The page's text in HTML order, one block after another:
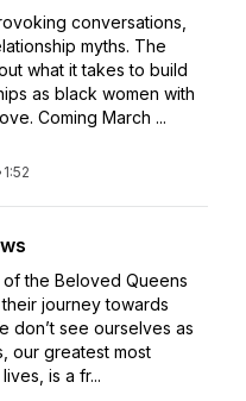
conversations,
myths. The
what it takes to build
as black women with
Coming March ...
1:52
the Beloved Queens
journey towards
don’t see ourselves as
our greatest most
is a fr...